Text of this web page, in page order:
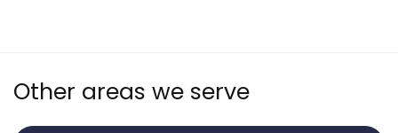
Other areas we serve